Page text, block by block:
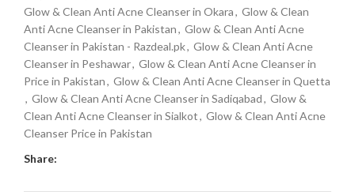
Glow & Clean Anti Acne Cleanser in Okara, Glow & Clean
Anti Acne Cleanser in Pakistan, Glow & Clean Anti Acne
Cleanser in Pakistan - Razdeal.pk, Glow & Clean Anti Acne
Cleanser in Peshawar, Glow & Clean Anti Acne Cleanser in
Price in Pakistan, Glow & Clean Anti Acne Cleanser in Quetta
, Glow & Clean Anti Acne Cleanser in Sadiqabad, Glow &
Clean Anti Acne Cleanser in Sialkot, Glow & Clean Anti Acne
Cleanser Price in Pakistan
Share: